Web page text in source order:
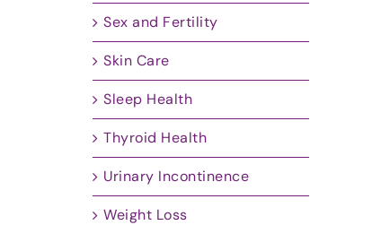
Sex and Fertility
Skin Care
Sleep Health
Thyroid Health
Urinary Incontinence
Weight Loss